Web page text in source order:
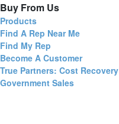
Buy From Us
Products
Find A Rep Near Me
Find My Rep
Become A Customer
True Partners: Cost Recovery
Government Sales